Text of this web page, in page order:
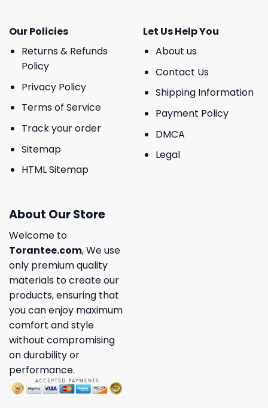
Our Policies
Returns & Refunds
Policy
Privacy Policy
Terms of Service
Track your order
Sitemap
HTML Sitemap
Let Us Help You
About us
Contact Us
Shipping Information
Payment Policy
DMCA
Legal
About Our Store
Welcome to
Torantee.com, We use
only premium quality
materials to create our
products, ensuring that
you can enjoy maximum
comfort and style
without compromising
on durability or
performance.